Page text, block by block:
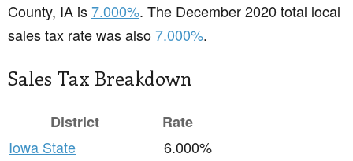
County, IA is7.000%. The December 2020 total local
sales tax rate was also7.000%.
Sales Tax Breakdown
District
Rate
Iowa State
6.000%